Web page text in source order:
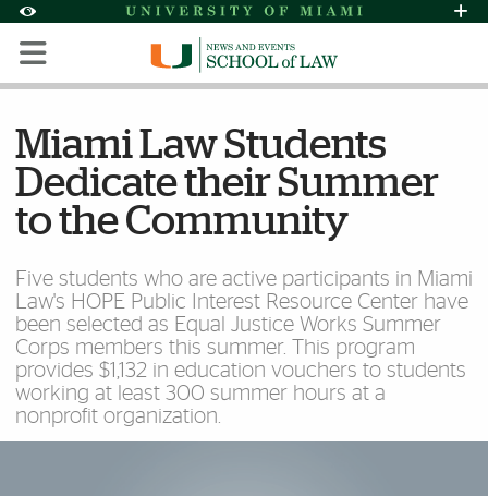
Accessibility Options:
Skip to Content
Skip to Search
Skip to footer
Office of Disability Services
Request
Display: Default High Contrast
Miami Law Students
Dedicate their Summer
to the Community
Five students who are active participants in Miami
Law's HOPE Public Interest Resource Center have
been selected as Equal Justice Works Summer
Corps members this summer. This program
provides $1,132 in education vouchers to students
working at least 300 summer hours at a
nonprofit organization.